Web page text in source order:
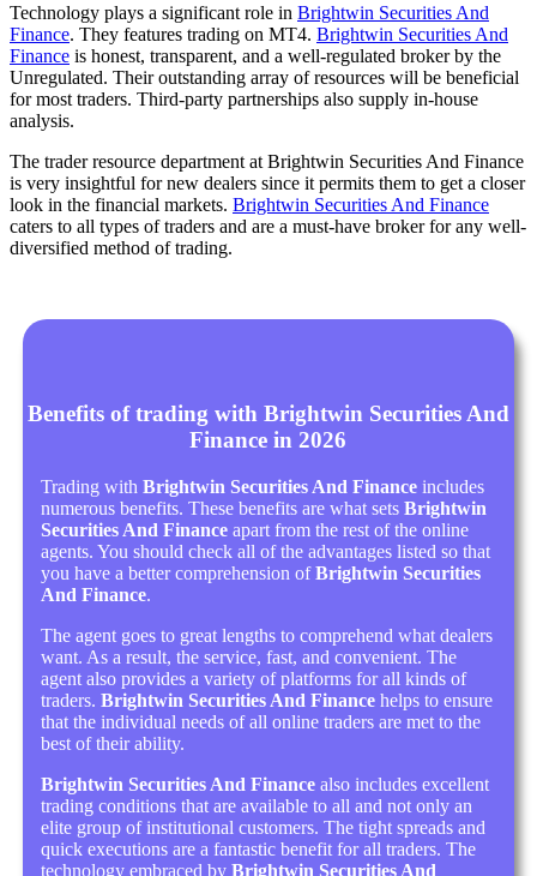
Technology plays a significant role in Brightwin Securities And
Finance. They features trading on MT4. Brightwin Securities And
Finance is honest, transparent, and a well-regulated broker by the
Unregulated. Their outstanding array of resources will be beneficial
for most traders. Third-party partnerships also supply in-house
analysis.
The trader resource department at Brightwin Securities And Finance
is very insightful for new dealers since it permits them to get a closer
look in the financial markets. Brightwin Securities And Finance
caters to all types of traders and are a must-have broker for any well-
diversified method of trading.
Benefits of trading with Brightwin Securities And
Finance in 2026
Trading with Brightwin Securities And Financeincludes
numerous benefits. These benefits are what sets Brightwin
Securities And Financeapart from the rest of the online
agents. You should check all of the advantages listed so that
you have a better comprehension ofBrightwin Securities
And Finance.
The agent goes to great lengths to comprehend what dealers
want. As a result, the service, fast, and convenient. The
agent also provides a variety of platforms for all kinds of
traders. Brightwin Securities And Financehelps to ensure
that the individual needs of all online traders are met to the
best of their ability.
Brightwin Securities And Financealso includes excellent
trading conditions that are available to all and not only an
elite group of institutional customers. The tight spreads and
quick executions are a fantastic benefit for all traders. The
technology embraced by Brightwin Securities And